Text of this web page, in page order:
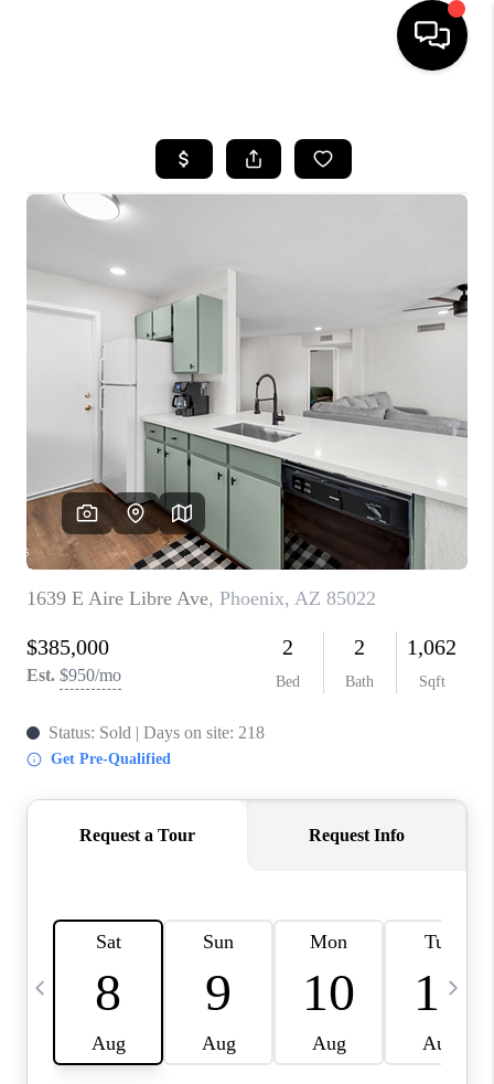
SEARCH LISTINGS
CASH OFFER
FINANCING
HOME VALUE
WHO WE ARE
REVIEWS
CAREERS
ABOUT PLACE
CONNECT
TUCSON
TOP AREAS